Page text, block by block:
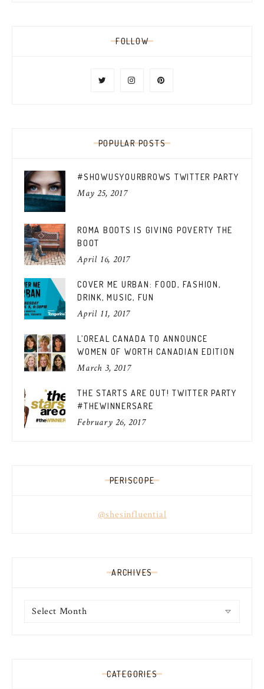
FOLLOW
POPULAR POSTS
#SHOWUSYOURBROWS TWITTER PARTY
May 25, 2017
ROMA BOOTS IS GIVING POVERTY THE
BOOT
April 16, 2017
COVER ME URBAN: FOOD, FASHION,
DRINK, MUSIC, FUN
April 11, 2017
L’OREAL CANADA TO ANNOUNCE
WOMEN OF WORTH CANADIAN EDITION
March 3, 2017
THE STARTS ARE OUT! TWITTER PARTY
#THEWINNERSARE
February 26, 2017
PERISCOPE
@shesinfluential
ARCHIVES
CATEGORIES